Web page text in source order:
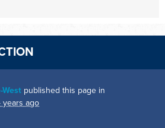
West published this page in
years ago